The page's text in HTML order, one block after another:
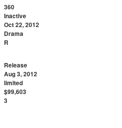
360
Inactive
Oct 22, 2012
Drama
R
Release
Aug 3, 2012
limited
$99,603
3